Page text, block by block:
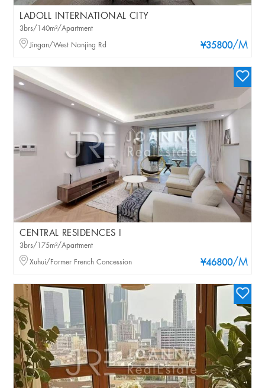
LADOLL INTERNATIONAL CITY
¥35800/M
3brs/140m²/Apartment
Jingan/West Nanjing Rd
CENTRAL RESIDENCES I
¥46800/M
3brs/175m²/Apartment
Xuhui/Former French Concession